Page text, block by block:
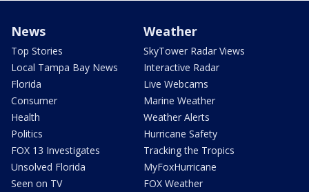
News
Top Stories
Local Tampa Bay News
Florida
Consumer
Health
Politics
FOX 13 Investigates
Unsolved Florida
Seen on TV
Weather
SkyTower Radar Views
Interactive Radar
Live Webcams
Marine Weather
Weather Alerts
Hurricane Safety
Tracking the Tropics
MyFoxHurricane
FOX Weather